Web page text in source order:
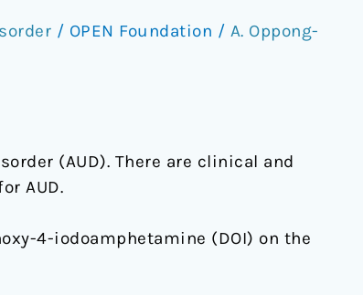
/ OPEN Foundation / A. Oppong-
(AUD). There are clinical and
AUD.
4-iodoamphetamine (DOI) on the